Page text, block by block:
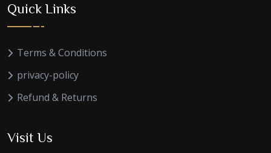
Quick Links
Terms & Conditions
privacy-policy
Refund & Returns
Visit Us